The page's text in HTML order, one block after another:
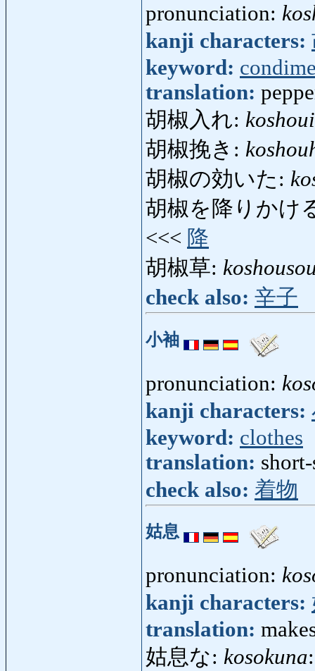
pronunciation:
kanji characters:
keyword:
translation:
胡椒入れ:
胡椒挽き:
胡椒の効いた:
胡椒を降りかけ
<<< 降
胡椒草:
check also: 辛子
小袖
pronunciation:
kanji characters:
keyword: clothes
translation:
check also: 着物
姑息
pronunciation:
kanji characters:
translation:
姑息な: kosokuna